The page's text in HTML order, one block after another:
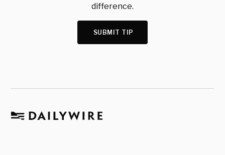
difference.
SUBMIT TIP